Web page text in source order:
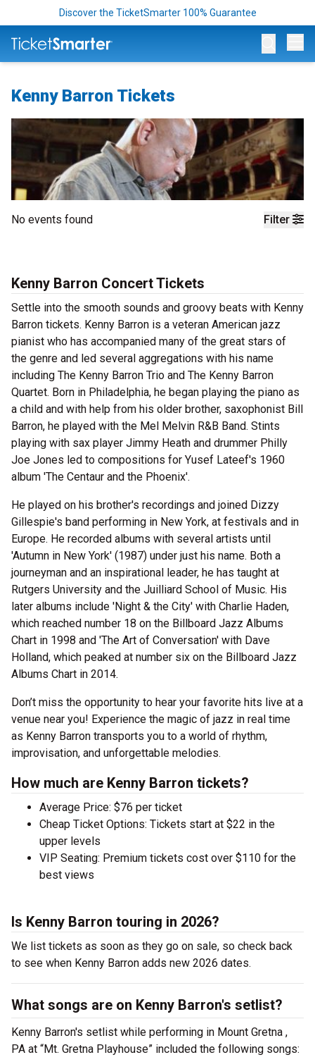
Discover the TicketSmarter 100% Guarantee
Kenny Barron Tickets
Filter
No events found
Kenny Barron Concert Tickets
Settle into the smooth sounds and groovy beats with Kenny
Barron tickets. Kenny Barron is a veteran American jazz
pianist who has accompanied many of the great stars of
the genre and led several aggregations with his name
including The Kenny Barron Trio and The Kenny Barron
Quartet. Born in Philadelphia, he began playing the piano as
a child and with help from his older brother, saxophonist Bill
Barron, he played with the Mel Melvin R&B Band. Stints
playing with sax player Jimmy Heath and drummer Philly
Joe Jones led to compositions for Yusef Lateef's 1960
album 'The Centaur and the Phoenix'.
He played on his brother's recordings and joined Dizzy
Gillespie's band performing in New York, at festivals and in
Europe. He recorded albums with several artists until
'Autumn in New York' (1987) under just his name. Both a
journeyman and an inspirational leader, he has taught at
Rutgers University and the Juilliard School of Music. His
later albums include 'Night & the City' with Charlie Haden,
which reached number 18 on the Billboard Jazz Albums
Chart in 1998 and 'The Art of Conversation' with Dave
Holland, which peaked at number six on the Billboard Jazz
Albums Chart in 2014.
Don’t miss the opportunity to hear your favorite hits live at a
venue near you! Experience the magic of jazz in real time
as Kenny Barron transports you to a world of rhythm,
improvisation, and unforgettable melodies.
How much are Kenny Barron tickets?
Average Price: $76 per ticket
Cheap Ticket Options: Tickets start at $22 in the
upper levels
VIP Seating: Premium tickets cost over $110 for the
best views
Is Kenny Barron touring in 2026?
We list tickets as soon as they go on sale, so check back
to see when Kenny Barron adds new 2026 dates.
What songs are on Kenny Barron's setlist?
Kenny Barron's setlist while performing in Mount Gretna ,
PA at “Mt. Gretna Playhouse” included the following songs: